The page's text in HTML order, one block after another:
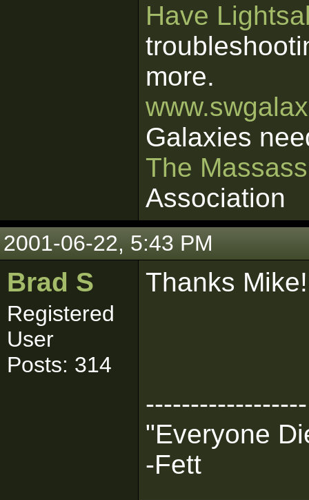
Have
more.
Galaxies
The
Association
2001-06-22, 5:43 PM
Brad S
Registered
User
Posts: 314
Thanks Mike!
------------------
"Everyone
-Fett